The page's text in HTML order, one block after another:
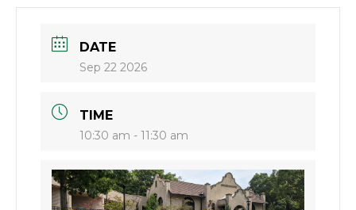
DATE
Sep 22 2026
TIME
10:30 am - 11:30 am